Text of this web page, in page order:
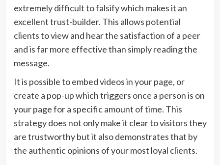
extremely difficult to falsify which makes it an
excellent trust-builder. This allows potential
clients to view and hear the satisfaction of a peer
and is far more effective than simply reading the
message.
It is possible to embed videos in your page, or
create a pop-up which triggers once a person is on
your page for a specific amount of time. This
strategy does not only make it clear to visitors they
are trustworthy but it also demonstrates that by
the authentic opinions of your most loyal clients.